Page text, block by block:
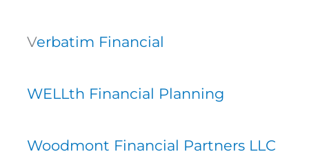
Verbatim Financial
WELLth Financial Planning
Woodmont Financial Partners LLC